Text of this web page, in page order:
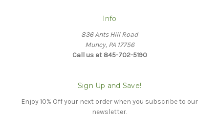
Info
836 Ants Hill Road
Muncy, PA 17756
Call us at 845-702-5190
Sign Up and Save!
Enjoy 10% Off your next order when you subscribe to our
newsletter.